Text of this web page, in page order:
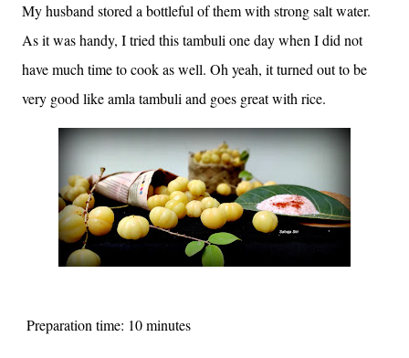
My husband stored a bottleful of them with strong salt water.
As it was handy, I tried this tambuli one day when I did not
have much time to cook as well. Oh yeah, it turned out to be
very good like amla tambuli and goes great with rice.
Preparation time: 10 minutes